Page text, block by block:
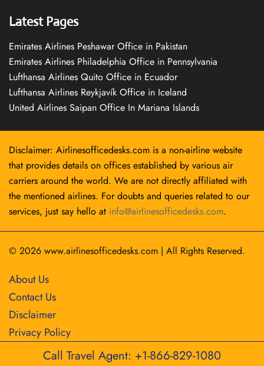
Latest Pages
Emirates Airlines Peshawar Office in Pakistan
Emirates Airlines Philadelphia Office in Pennsylvania
Lufthansa Airlines Quito Office in Ecuador
Lufthansa Airlines Reykjavík Office in Iceland
United Airlines Saipan Office In Mariana Islands
Disclaimer: Airlinesofficedesks.com is a non-airline website
that provides details on offices established by various air
carriers around the world. We are not directly affiliated with
the mentioned airlines. For doubts and queries related to our
services, just say hello at info@airlinesofficedesks.com.
© 2026 www.airlinesofficedesks.com | All Rights Reserved.
About Us
Contact Us
Disclaimer
Privacy Policy
Call Travel Agent: +1-866-829-1080